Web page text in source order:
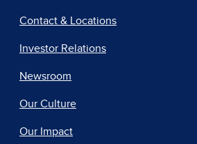
Contact & Locations
Investor Relations
Newsroom
Our Culture
Our Impact